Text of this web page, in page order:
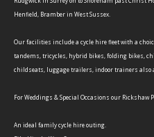
Henfield, Bramber in West Sussex.
Our facilities include a cycle hire fleet with a
tandems, tricycles, hybrid bikes, folding bikes,
childseats, luggage trailers, indoor trainers also
For Weddings & Special Occasions our Rickshaw
An ideal family cycle hire outing.